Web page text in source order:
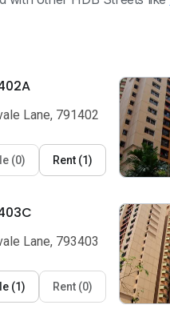
Lane, 791402
(0) Rent (1)
Lane, 793403
(1) Rent (0)